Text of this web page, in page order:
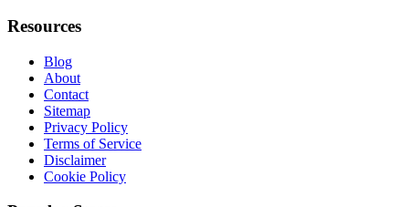
Resources
Blog
About
Contact
Sitemap
Privacy Policy
Terms of Service
Disclaimer
Cookie Policy